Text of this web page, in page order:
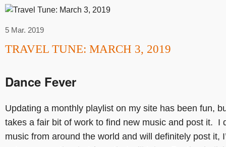
5 Mar. 2019
TRAVEL TUNE: MARCH 3, 2019
Dance Fever
Updating a monthly playlist on my site has been fun,
takes a fair bit of work to find new music and post it. I
music from around the world and will definitely post it,